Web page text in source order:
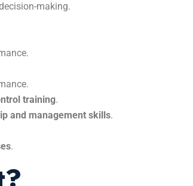
making.
training.
and management skills.
.